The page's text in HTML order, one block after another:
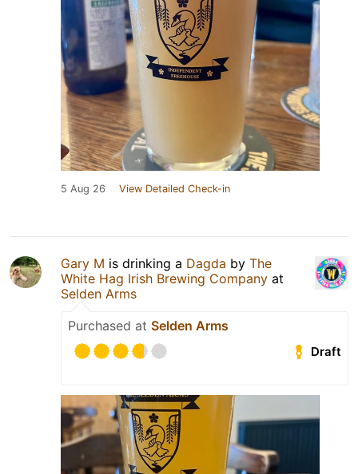
5 Aug 26 View Detailed Check-in
Gary M is drinking a Dagda by The
White Hag Irish Brewing Company at
Selden Arms
Purchased at Selden Arms
Draft